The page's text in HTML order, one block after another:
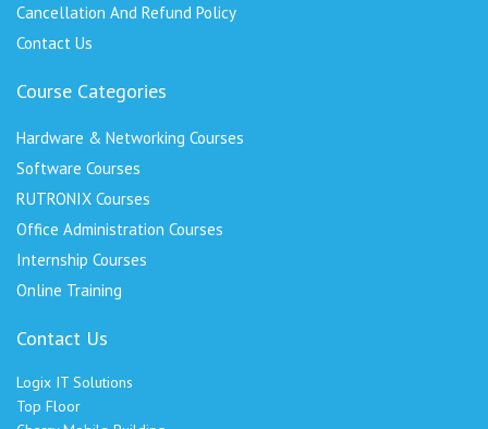
Cancellation And Refund Policy
Contact Us
Course Categories
Hardware & Networking Courses
Software Courses
RUTRONIX Courses
Office Administration Courses
Internship Courses
Online Training
Contact Us
Logix IT Solutions
Top Floor